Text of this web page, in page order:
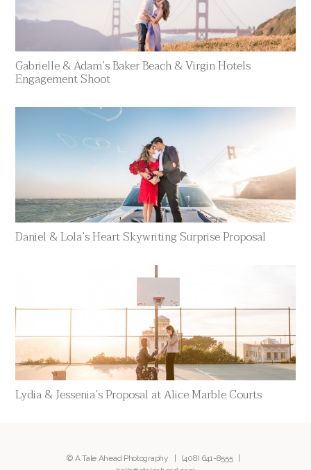
Gabrielle & Adam’s Baker Beach & Virgin Hotels
Engagement Shoot
Daniel & Lola’s Heart Skywriting Surprise Proposal
Lydia & Jessenia’s Proposal at Alice Marble Courts
© A Tale Ahead Photography | (408) 641-8555|